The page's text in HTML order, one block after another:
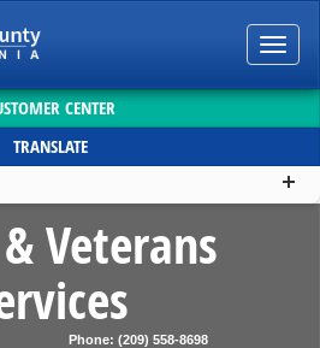
CENTER
TRANSLATE
Veterans
Phone: (209) 558-8698